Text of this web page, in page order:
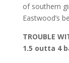
of southern
Eastwood’s
TROUBLE
1.5 outta 4